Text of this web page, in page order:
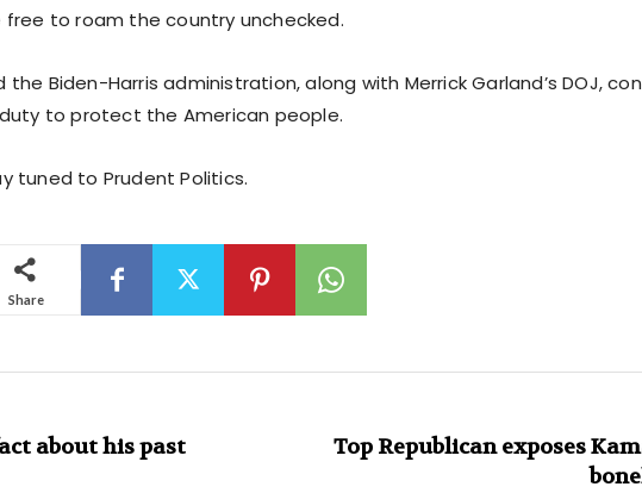
free to roam the country unchecked.
the Biden-Harris administration, along with Merrick Garland’s DOJ,
to protect the American people.
tuned to Prudent Politics.
Share
about his past
Top Republican exposes